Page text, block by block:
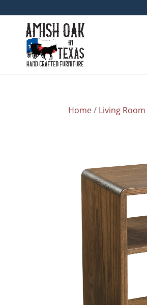
Home/ Living Room